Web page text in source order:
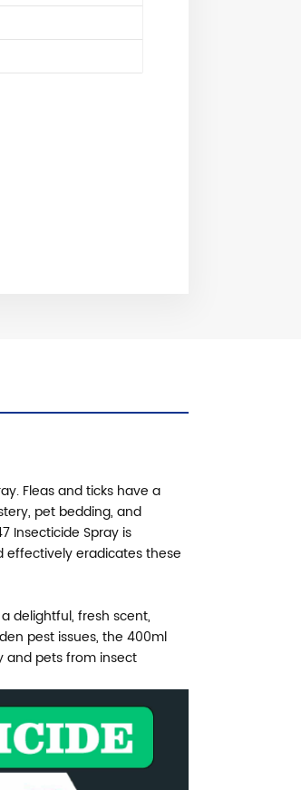
Fleas and ticks have a
pet bedding, and
Insecticide Spray is
effectively eradicates these
delightful, fresh scent,
pest issues, the 400ml
and pets from insect